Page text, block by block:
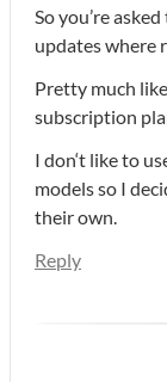
So you’re
updates where
Pretty much
subscription
I don‘t like to
models so I
their own.
Reply